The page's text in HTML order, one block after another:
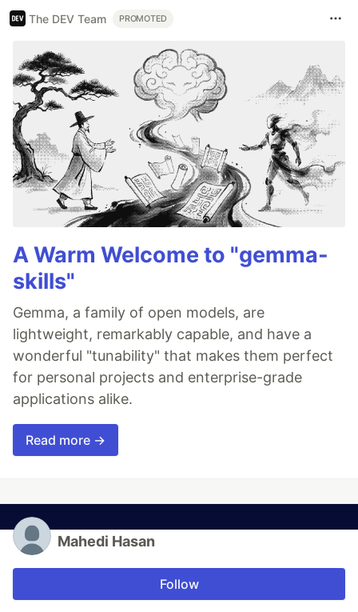
The DEV Team PROMOTED
A Warm Welcome to "gemma-
skills"
Gemma, a family of open models, are
lightweight, remarkably capable, and have a
wonderful "tunability" that makes them perfect
for personal projects and enterprise-grade
applications alike.
Read more →
Mahedi Hasan
Follow